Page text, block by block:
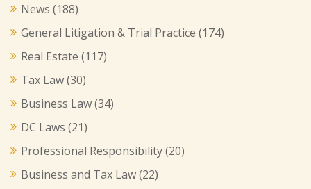
News (188)
General Litigation & Trial Practice (174)
Real Estate (117)
Tax Law(30)
Business Law(34)
DC Laws (21)
Professional Responsibility(20)
Business and Tax Law(22)